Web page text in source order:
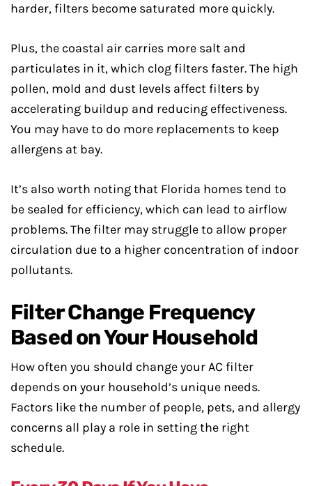
harder, filters become saturated more quickly.
Plus, the coastal air carries more salt and
particulates in it, which clog filters faster. The high
pollen, mold and dust levels affect filters by
accelerating buildup and reducing effectiveness.
You may have to do more replacements to keep
allergens at bay.
It’s also worth noting that Florida homes tend to
be sealed for efficiency, which can lead to airflow
problems. The filter may struggle to allow proper
circulation due to a higher concentration of indoor
pollutants.
Filter Change Frequency
Based on Your Household
How often you should change your AC filter
depends on your household’s unique needs.
Factors like the number of people, pets, and allergy
concerns all play a role in setting the right
schedule.